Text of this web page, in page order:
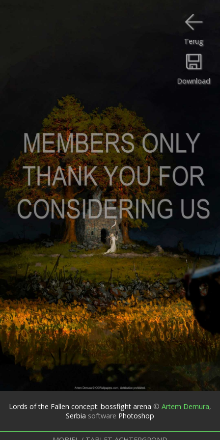
Download
Terug
Lords of the Fallen concept: bossfight arena © Artem Demura,
Serbia software Photoshop